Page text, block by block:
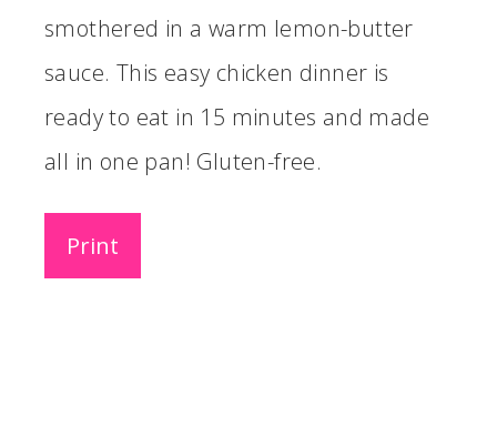
smothered in a warm lemon-butter
sauce. This easy chicken dinner is
ready to eat in 15 minutes and made
all in one pan! Gluten-free.
Print